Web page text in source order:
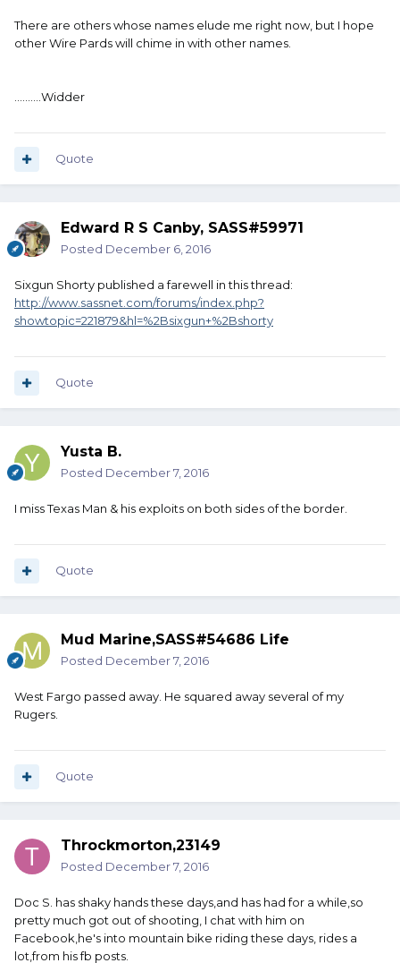
There are others whose names elude me right now, but I hope
other Wire Pards will chime in with other names.
..........Widder
Quote
Edward R S Canby, SASS#59971
Posted December 6, 2016
Sixgun Shorty published a farewell in this thread:
http://www.sassnet.com/forums/index.php?
showtopic=221879&hl=%2Bsixgun+%2Bshorty
Quote
Yusta B.
Posted December 7, 2016
I miss Texas Man & his exploits on both sides of the border.
Quote
Mud Marine,SASS#54686 Life
Posted December 7, 2016
West Fargo passed away. He squared away several of my
Rugers.
Quote
Throckmorton,23149
Posted December 7, 2016
Doc S. has shaky hands these days,and has had for a while,so
pretty much got out of shooting, I chat with him on
Facebook,he's into mountain bike riding these days, rides a
lot,from his fb posts.